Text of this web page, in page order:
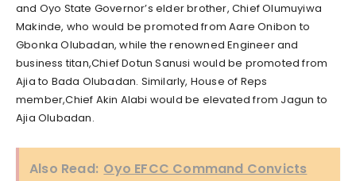
and Oyo State Governor’s elder brother, Chief Olumuyiwa
Makinde, who would be promoted from Aare Onibon to
Gbonka Olubadan, while the renowned Engineer and
business titan,Chief Dotun Sanusi would be promoted from
Ajia to Bada Olubadan. Similarly, House of Reps
member,Chief Akin Alabi would be elevated from Jagun to
Ajia Olubadan.
Also Read: Oyo EFCC Command Convicts